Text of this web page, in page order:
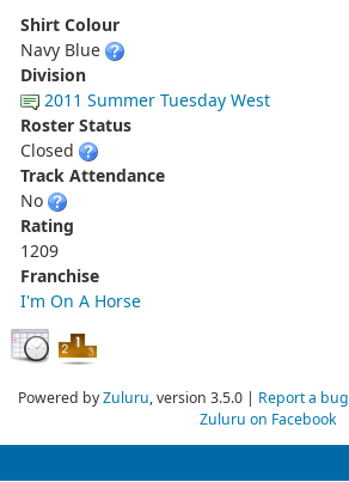
Shirt Colour
Navy Blue
Division
2011 Summer Tuesday West
Roster Status
Closed
Track Attendance
No
Rating
1209
Franchise
I'm On A Horse
Powered byZuluru, version 3.5.0 | Report a bug
Zuluru on Facebook